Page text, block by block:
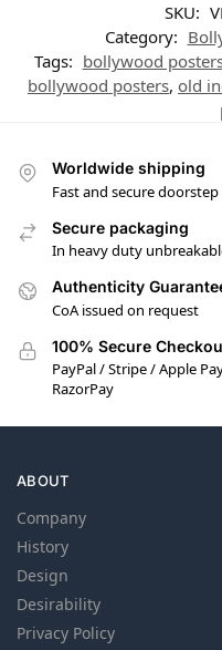
SKU:
Category:
Tags: bollywood
bollywood posters, old
Worldwide shipping
Fast and secure
Secure packaging
In heavy duty
Authenticity
CoA issued on request
100% Secure
PayPal / Stripe / Apple
RazorPay
ABOUT
Company
History
Design
Desirability
Privacy Policy